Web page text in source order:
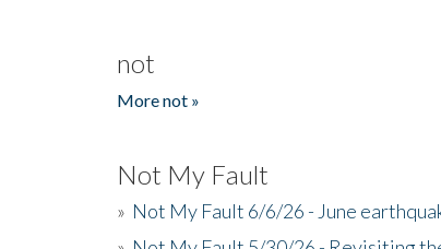
not
More not »
Not My Fault
» Not My Fault 6/6/26 - June